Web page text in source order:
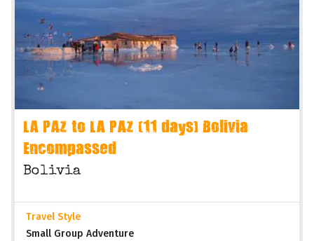
LA PAZ to LA PAZ (11 days) Bolivia
Encompassed
Bolivia
Travel Style
Small Group Adventure